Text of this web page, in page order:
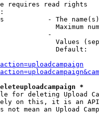
requires read rights
- The
Maximum
-
Values
Default:
*
for deleting Upload
on this, it is an
not mean an Upload